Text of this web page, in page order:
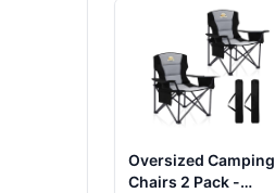
Oversized Camping
Chairs 2 Pack -